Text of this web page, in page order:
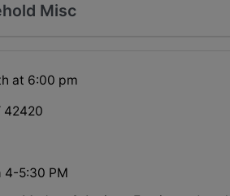
Misc
at 6:00 pm
42420
4-5:30 PM